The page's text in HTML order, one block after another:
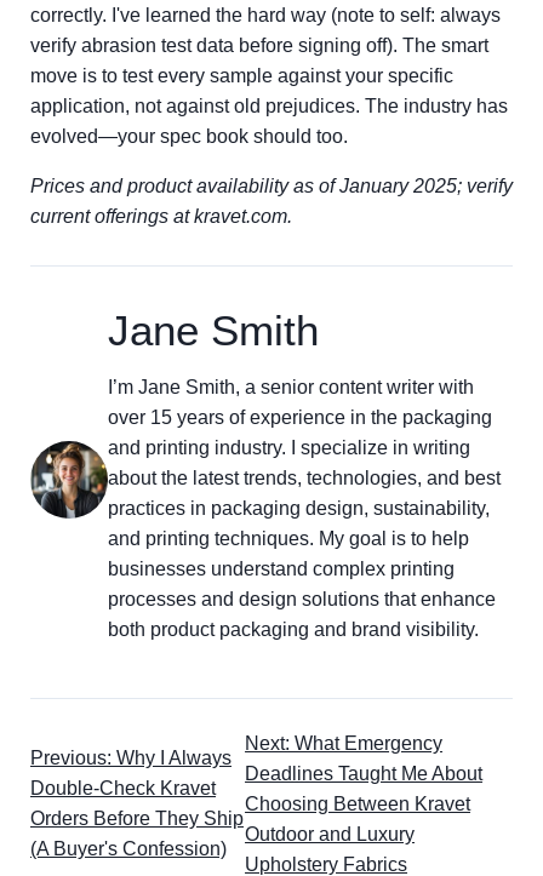
correctly. I've learned the hard way (note to self: always
verify abrasion test data before signing off). The smart
move is to test every sample against your specific
application, not against old prejudices. The industry has
evolved—your spec book should too.
Prices and product availability as of January 2025; verify
current offerings at kravet.com.
Jane Smith
I’m Jane Smith, a senior content writer with
over 15 years of experience in the packaging
and printing industry. I specialize in writing
about the latest trends, technologies, and best
practices in packaging design, sustainability,
and printing techniques. My goal is to help
businesses understand complex printing
processes and design solutions that enhance
both product packaging and brand visibility.
Previous: Why I Always
Double-Check Kravet
Orders Before They Ship
(A Buyer's Confession)
Next: What Emergency
Deadlines Taught Me About
Choosing Between Kravet
Outdoor and Luxury
Upholstery Fabrics